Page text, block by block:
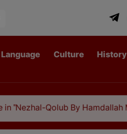
Language Culture History
Qolub By Hamdallah Mustofi"